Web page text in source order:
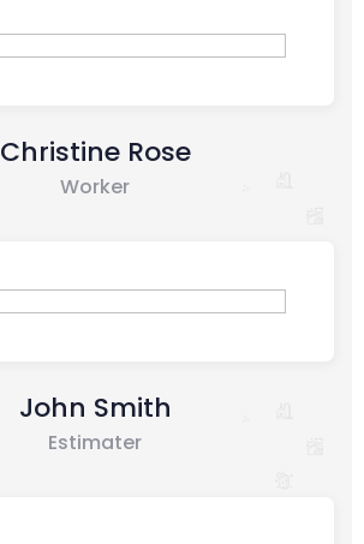
Christine Rose
Worker
John Smith
Estimater